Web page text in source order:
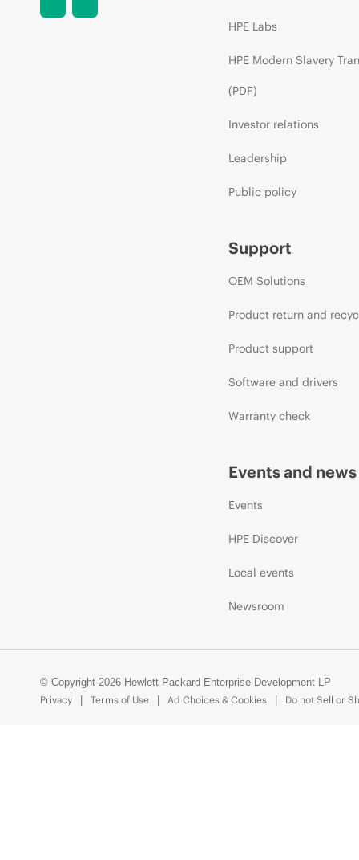
HPE Labs
HPE Modern Slavery
(PDF)
Investor relations
Leadership
Public policy
Support
OEM Solutions
Product return and
Product support
Software and drivers
Warranty check
Events and news
Events
HPE Discover
Local events
Newsroom
© Copyright 2026 Hewlett Packard Enterprise Development LP
Privacy
Terms of Use Ad Choices & Cookies Do not Sell or